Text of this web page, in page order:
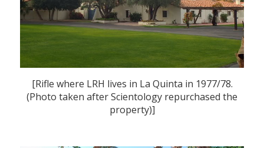
[Rifle where LRH lives in La Quinta in 1977/78.
(Photo taken after Scientology repurchased the
property)]